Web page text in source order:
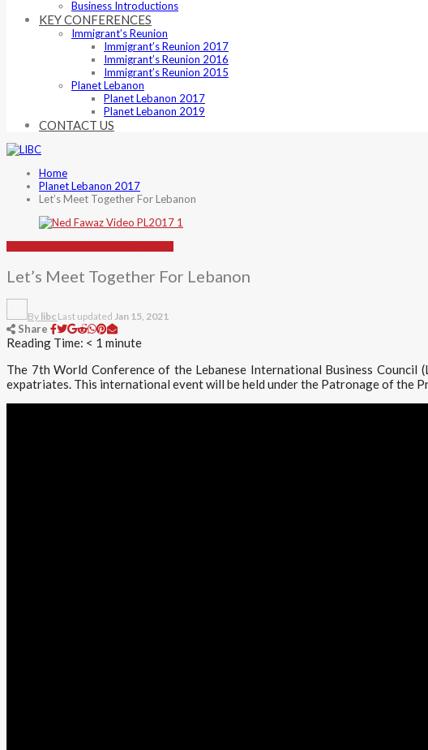
Business Introductions
KEY CONFERENCES
Immigrant’s Reunion
Immigrant’s Reunion 2017
Immigrant’s Reunion 2016
Immigrant’s Reunion 2015
Planet Lebanon
Planet Lebanon 2017
Planet Lebanon 2019
CONTACT US
Home
Planet Lebanon 2017
Let’s Meet Together For Lebanon
Let’s Meet Together For Lebanon
By libc Last updated Jan 15, 2021
Share
Reading Time: < 1 minute
The 7th World Conference of the Lebanese International Business Council
expatriates. This international event will be held under the Patronage of the